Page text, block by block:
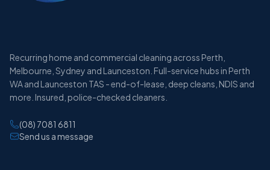
Recurring home and commercial cleaning across Perth,
Melbourne, Sydney and Launceston. Full-service hubs in Perth
WA and Launceston TAS - end-of-lease, deep cleans, NDIS and
more. Insured, police-checked cleaners.
(08) 7081 6811
Send us a message